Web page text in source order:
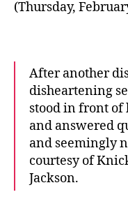
(Thursday,
After another
disheartening
stood in front of
and answered
and seemingly
courtesy of
Jackson.